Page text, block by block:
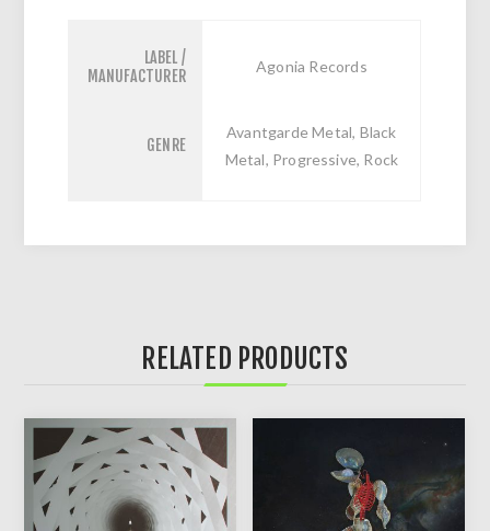
LABEL /
MANUFACTURER
Agonia Records
GENRE
Avantgarde Metal, Black
Metal, Progressive, Rock
RELATED PRODUCTS